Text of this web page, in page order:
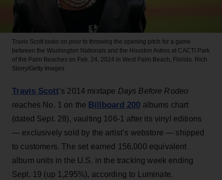
Travis Scott looks on prior to throwing the opening pitch for a game
between the Washington Nationals and the Houston Astros at CACTI Park
of the Palm Beaches on Feb. 24, 2024 in West Palm Beach, Florida. Rich
Storry/Getty Images
Travis Scott’s 2014 mixtape Days Before Rodeo
reaches No. 1 on the Billboard 200 albums chart
(dated Sept. 28), vaulting 106-1 after its vinyl editions
— exclusively sold by the artist’s webstore — shipped
to customers. The set earned 156,000 equivalent
album units in the U.S. in the tracking week ending
Sept. 19 (up 1,295%), according to Luminate.